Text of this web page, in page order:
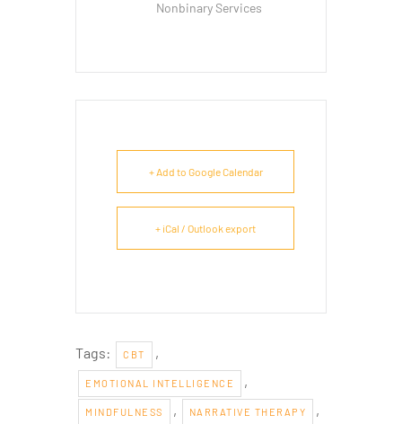
Nonbinary Services
+ Add to Google Calendar
+ iCal / Outlook export
Tags: CBT ,
EMOTIONAL INTELLIGENCE ,
MINDFULNESS , NARRATIVE THERAPY ,